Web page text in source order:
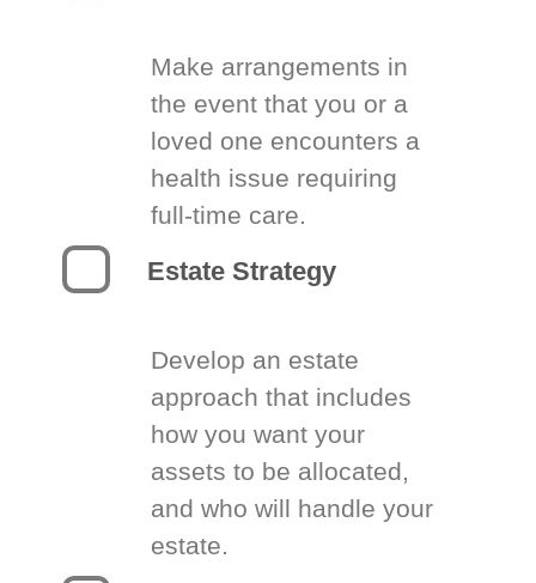
Make arrangements in
the event that you or a
loved one encounters a
health issue requiring
full-time care.
Estate Strategy
Develop an estate
approach that includes
how you want your
assets to be allocated,
and who will handle your
estate.